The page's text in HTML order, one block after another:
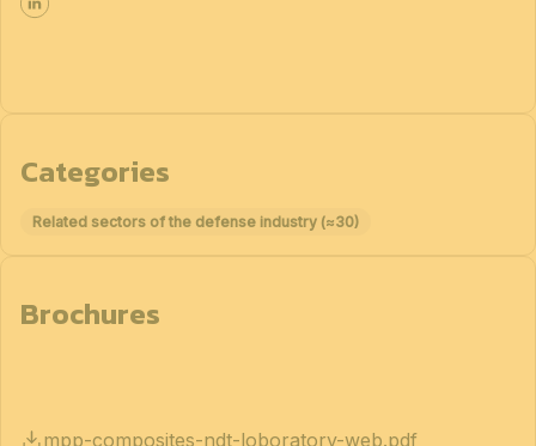
Categories
Related sectors of the defense industry (≈30)
Brochures
mpp-composites-ndt-loboratory-web.pdf